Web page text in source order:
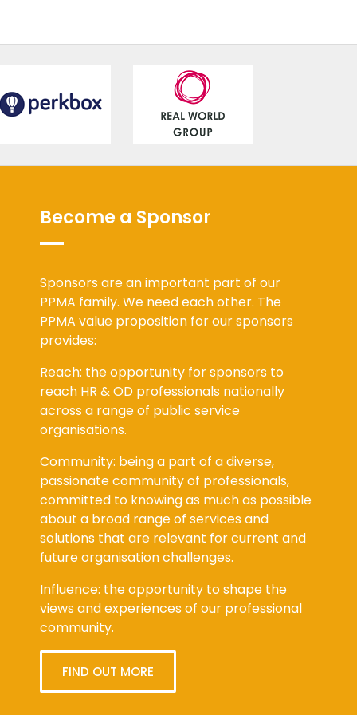
Become a Sponsor
Sponsors are an important part of our
PPMA family. We need each other. The
PPMA value proposition for our sponsors
provides:
Reach: the opportunity for sponsors to
reach HR & OD professionals nationally
across a range of public service
organisations.
Community: being a part of a diverse,
passionate community of professionals,
committed to knowing as much as possible
about a broad range of services and
solutions that are relevant for current and
future organisation challenges.
Influence: the opportunity to shape the
views and experiences of our professional
community.
FIND OUT MORE